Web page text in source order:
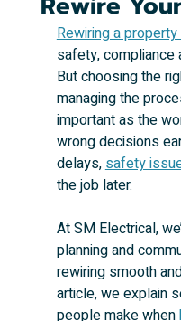
Rewiring a
safety, compliance
But choosing the
managing the
important as the
wrong decisions
delays, safety
the job later.
At SM Electrical,
planning and
rewiring smooth
article, we explain
people make when